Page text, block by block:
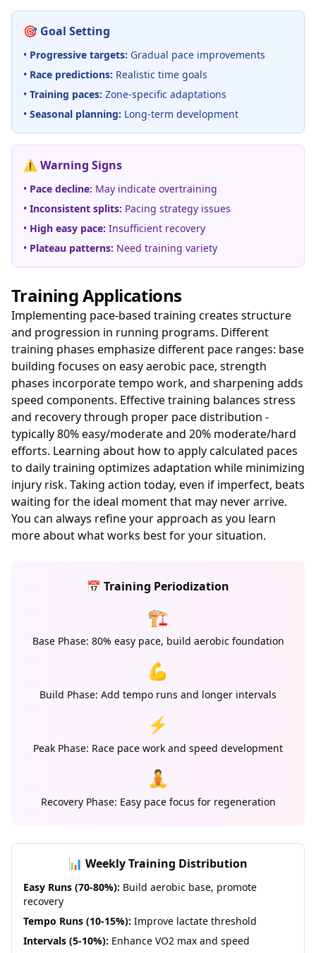
🎯 Goal Setting
• Progressive targets: Gradual pace improvements
• Race predictions: Realistic time goals
• Training paces: Zone-specific adaptations
• Seasonal planning: Long-term development
⚠️ Warning Signs
• Pace decline: May indicate overtraining
• Inconsistent splits: Pacing strategy issues
• High easy pace: Insufficient recovery
• Plateau patterns: Need training variety
Training Applications
Implementing pace-based training creates structure
and progression in running programs. Different
training phases emphasize different pace ranges: base
building focuses on easy aerobic pace, strength
phases incorporate tempo work, and sharpening adds
speed components. Effective training balances stress
and recovery through proper pace distribution -
typically 80% easy/moderate and 20% moderate/hard
efforts. Learning about how to apply calculated paces
to daily training optimizes adaptation while minimizing
injury risk. Taking action today, even if imperfect, beats
waiting for the ideal moment that may never arrive.
You can always refine your approach as you learn
more about what works best for your situation.
📅 Training Periodization
🏗️
Base Phase: 80% easy pace, build aerobic foundation
💪
Build Phase: Add tempo runs and longer intervals
⚡
Peak Phase: Race pace work and speed development
🧘
Recovery Phase: Easy pace focus for regeneration
📊 Weekly Training Distribution
Easy Runs (70-80%): Build aerobic base, promote
recovery
Tempo Runs (10-15%): Improve lactate threshold
Intervals (5-10%): Enhance VO2 max and speed